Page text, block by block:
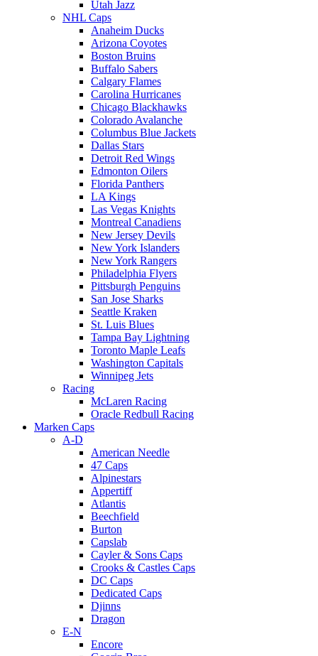
Utah Jazz
NHL Caps
Anaheim Ducks
Arizona Coyotes
Boston Bruins
Buffalo Sabers
Calgary Flames
Carolina Hurricanes
Chicago Blackhawks
Colorado Avalanche
Columbus Blue Jackets
Dallas Stars
Detroit Red Wings
Edmonton Oilers
Florida Panthers
LA Kings
Las Vegas Knights
Montreal Canadiens
New Jersey Devils
New York Islanders
New York Rangers
Philadelphia Flyers
Pittsburgh Penguins
San Jose Sharks
Seattle Kraken
St. Luis Blues
Tampa Bay Lightning
Toronto Maple Leafs
Washington Capitals
Winnipeg Jets
Racing
McLaren Racing
Oracle Redbull Racing
Marken Caps
A-D
American Needle
47 Caps
Alpinestars
Appertiff
Atlantis
Beechfield
Burton
Capslab
Cayler & Sons Caps
Crooks & Castles Caps
DC Caps
Dedicated Caps
Djinns
Dragon
E-N
Encore